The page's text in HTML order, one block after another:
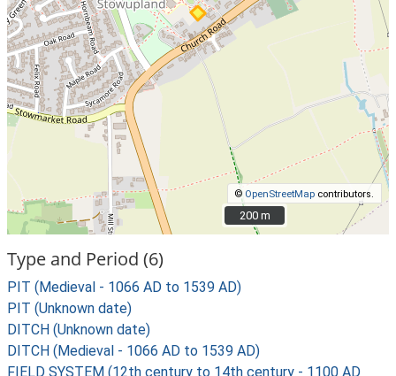
© OpenStreetMap contributors.
200 m
200 m
Type and Period (6)
PIT (Medieval - 1066 AD to 1539 AD)
PIT (Unknown date)
DITCH (Unknown date)
DITCH (Medieval - 1066 AD to 1539 AD)
FIELD SYSTEM (12th century to 14th century - 1100 AD